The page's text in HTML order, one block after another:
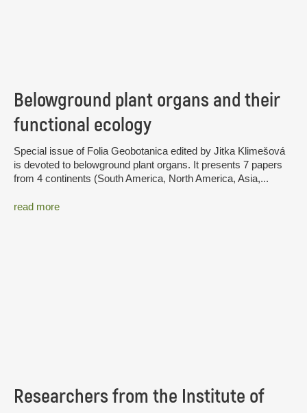
Belowground plant organs and their
functional ecology
Special issue of Folia Geobotanica edited by Jitka Klimešová
is devoted to belowground plant organs. It presents 7 papers
from 4 continents (South America, North America, Asia,...
read more
Researchers from the Institute of